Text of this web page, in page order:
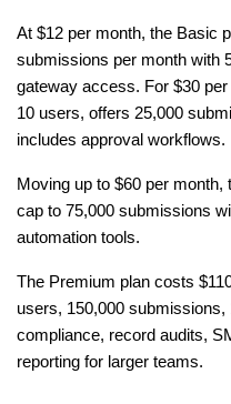
At $12 per month, the Basic
submissions per month with
gateway access. For $30
10 users, offers 25,000
includes approval workflows.
Moving up to $60 per
cap to 75,000 submissions
automation tools.
The Premium plan costs
users, 150,000
compliance, record audits,
reporting for larger teams.